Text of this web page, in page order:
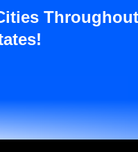
Throughout